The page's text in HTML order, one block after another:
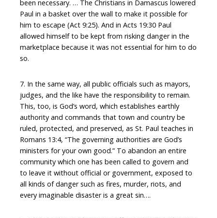
been necessary. … The Christians in Damascus lowered
Paul in a basket over the wall to make it possible for
him to escape (Act 9:25). And in Acts 19:30 Paul
allowed himself to be kept from risking danger in the
marketplace because it was not essential for him to do
so.
7. In the same way, all public officials such as mayors,
judges, and the like have the responsibility to remain.
This, too, is God’s word, which establishes earthly
authority and commands that town and country be
ruled, protected, and preserved, as St. Paul teaches in
Romans 13:4, “The governing authorities are God’s
ministers for your own good.” To abandon an entire
community which one has been called to govern and
to leave it without official or government, exposed to
all kinds of danger such as fires, murder, riots, and
every imaginable disaster is a great sin….